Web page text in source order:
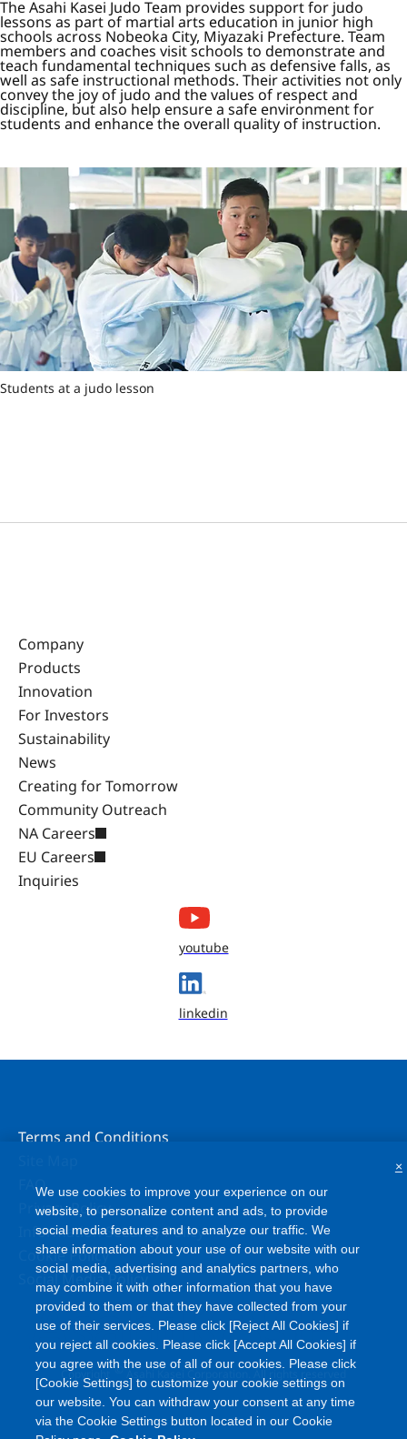
The Asahi Kasei Judo Team provides support for judo
lessons as part of martial arts education in junior high
schools across Nobeoka City, Miyazaki Prefecture. Team
members and coaches visit schools to demonstrate and
teach fundamental techniques such as defensive falls, as
well as safe instructional methods. Their activities not only
convey the joy of judo and the values of respect and
discipline, but also help ensure a safe environment for
students and enhance the overall quality of instruction.
Students at a judo lesson
Company
Products
Innovation
For Investors
Sustainability
News
Creating for Tomorrow
Community Outreach
NA Careers
EU Careers
Inquiries
youtube
linkedin
Terms and Conditions
FAQ
Privacy Policy
Information Security Policy
Cookie Policy
Social Media Policy
Copyright ©
We use cookies to improve your experience on our
website, to personalize content and ads, to provide
social media features and to analyze our traffic. We
share information about your use of our website with our
social media, advertising and analytics partners, who
may combine it with other information that you have
provided to them or that they have collected from your
use of their services. Please click [Reject All Cookies] if
you reject all cookies. Please click [Accept All Cookies] if
you agree with the use of all of our cookies. Please click
[Cookie Settings] to customize your cookie settings on
our website. You can withdraw your consent at any time
via the Cookie Settings button located in our Cookie
×